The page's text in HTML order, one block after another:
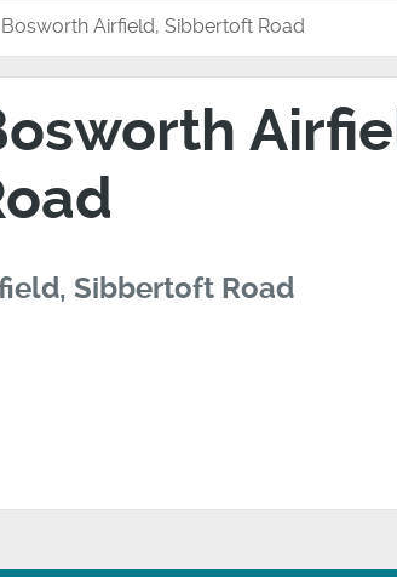
Airfield, Sibbertoft Road
Sibbertoft Road